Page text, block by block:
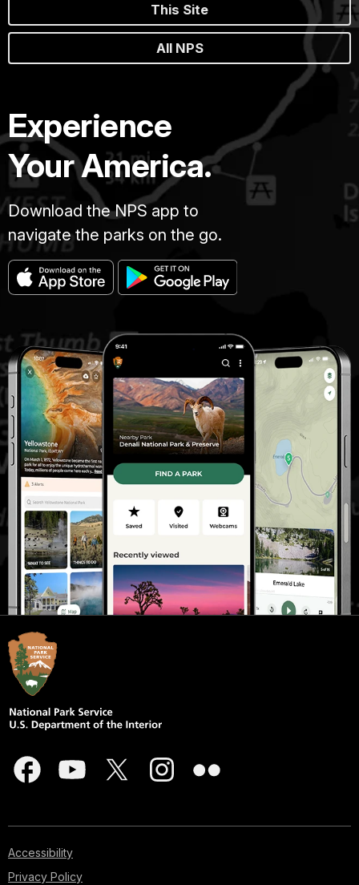
This Site
All NPS
Experience
Your America.
Download the NPS app to
navigate the parks on the go.
Accessibility
Privacy Policy